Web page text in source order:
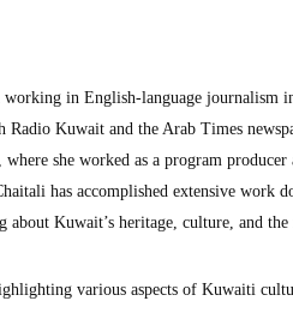
in English-language journalism
Kuwait and the Arab Times
she worked as a program producer
has accomplished extensive work
Kuwait’s heritage, culture, and
various aspects of Kuwaiti